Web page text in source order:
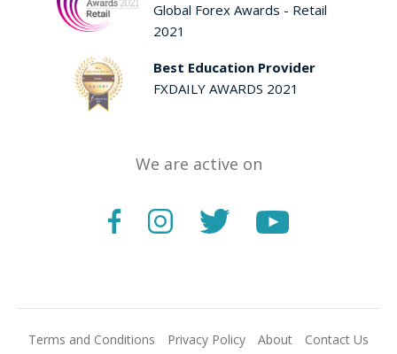
Global Forex Awards - Retail
2021
Best Education Provider
FXDAILY AWARDS 2021
We are active on
Terms and Conditions Privacy Policy About Contact Us